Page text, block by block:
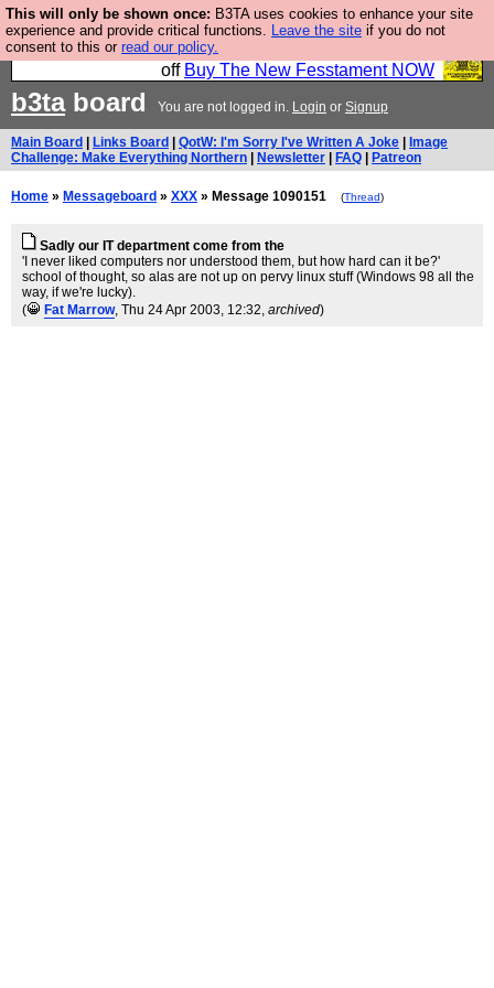
This will only be shown once: B3TA uses cookies to enhance your site
experience and provide critical functions. Leave the site if you do not
consent to this or read our policy.
So we have done a second Fesshole book, and it is
very good and if you do not buy it your bits will drop
off Buy The New Fesstament NOW
b3taboard You are not logged in. Login or Signup
Main Board Links Board QotW: I'm Sorry I've Written A Joke
Image
Challenge: Make Everything Northern
Newsletter FAQ Patreon
Home » Messageboard » XXX » Message 1090151 (Thread)
Sadly our IT department come from the
'I never liked computers nor understood them, but how hard can it be?'
school of thought, so alas are not up on pervy linux stuff (Windows 98 all the
way, if we're lucky).
(
Fat Marrow, Thu 24 Apr 2003, 12:32, archived)